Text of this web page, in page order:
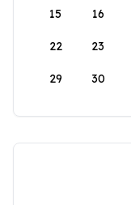
15 16
22 23
29 30